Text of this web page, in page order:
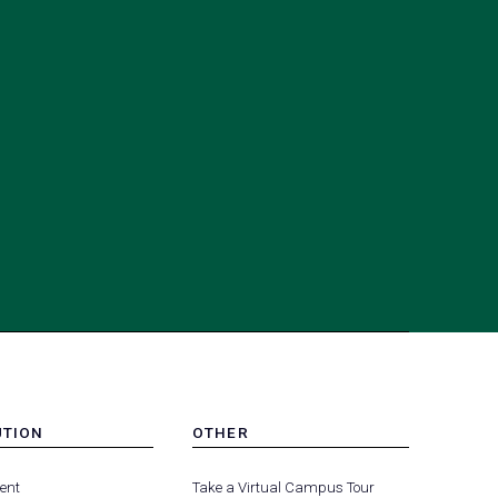
(opens
OTHER
-
Take a Virtual Campus Tour